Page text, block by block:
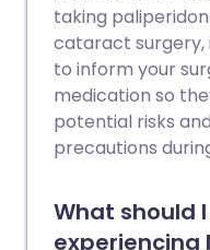
taking
cataract
to inform your
medication so
potential risks
precautions
What should
experiencing